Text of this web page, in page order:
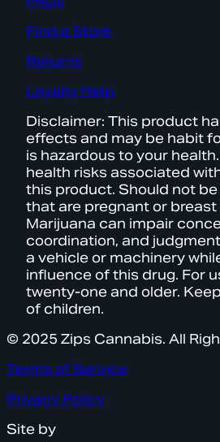
Find a Store
Returns
Loyalty Help
Disclaimer: This product
effects and may be habit
is hazardous to your
health risks associated
this product. Should not
that are pregnant or breast
Marijuana can impair
coordination, and
a vehicle or machinery
influence of this drug. For
twenty-one and older.
of children.
© 2025 Zips Cannabis. All
Terms of Service
Privacy Policy
Site by